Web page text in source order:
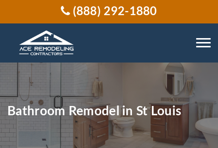
(888) 292-1880
Bathroom Remodel in St Louis